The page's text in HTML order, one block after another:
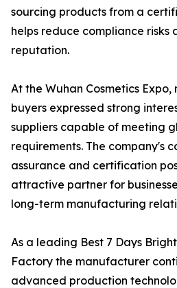
sourcing products from a
helps reduce compliance risks
reputation.
At the Wuhan Cosmetics
buyers expressed strong
suppliers capable of meeting
requirements. The company's
assurance and certification
attractive partner for
long-term manufacturing
As a leading Best 7 Days
Factory the manufacturer
advanced production